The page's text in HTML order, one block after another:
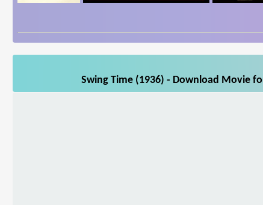
Swing Time (1936) - Download Movie